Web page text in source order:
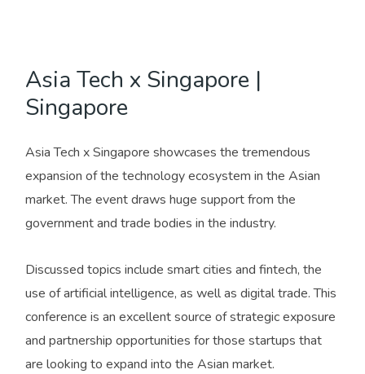
Asia Tech x Singapore |
Singapore
Asia Tech x Singapore showcases the tremendous
expansion of the technology ecosystem in the Asian
market. The event draws huge support from the
government and trade bodies in the industry.
Discussed topics include smart cities and fintech, the
use of artificial intelligence, as well as digital trade. This
conference is an excellent source of strategic exposure
and partnership opportunities for those startups that
are looking to expand into the Asian market.